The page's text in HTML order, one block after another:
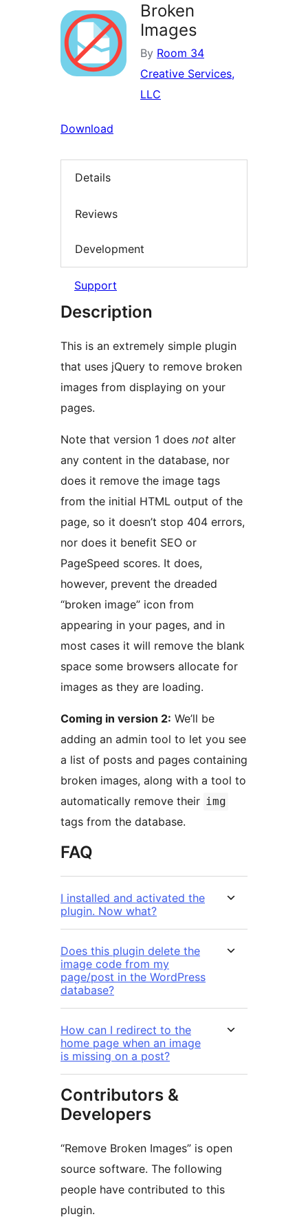
Broken
Images
By Room 34
Creative Services,
LLC
Download
Details
Reviews
Development
Support
Description
This is an extremely simple plugin
that uses jQuery to remove broken
images from displaying on your
pages.
Note that version 1 does not alter
any content in the database, nor
does it remove the image tags
from the initial HTML output of the
page, so it doesn’t stop 404 errors,
nor does it benefit SEO or
PageSpeed scores. It does,
however, prevent the dreaded
“broken image” icon from
appearing in your pages, and in
most cases it will remove the blank
space some browsers allocate for
images as they are loading.
Coming in version 2: We’ll be
adding an admin tool to let you see
a list of posts and pages containing
broken images, along with a tool to
automatically remove their img
tags from the database.
FAQ
I installed and activated the
plugin. Now what?
Does this plugin delete the
image code from my
page/post in the WordPress
database?
How can I redirect to the
home page when an image
is missing on a post?
Contributors &
Developers
“Remove Broken Images” is open
source software. The following
people have contributed to this
plugin.